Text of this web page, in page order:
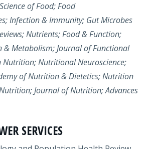
of Food; Food
Infection & Immunity; Gut Microbes
Nutrients; Food & Function;
Metabolism; Journal of Functional
Nutrition; Nutritional Neuroscience;
of Nutrition & Dietetics; Nutrition
Journal of Nutrition; Advances
SERVICES